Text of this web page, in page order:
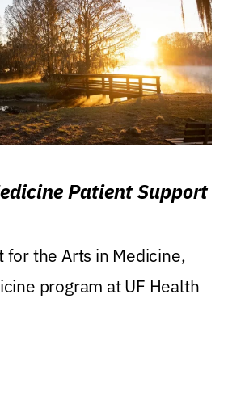
Patient Support
for the Arts in Medicine,
program at UF Health